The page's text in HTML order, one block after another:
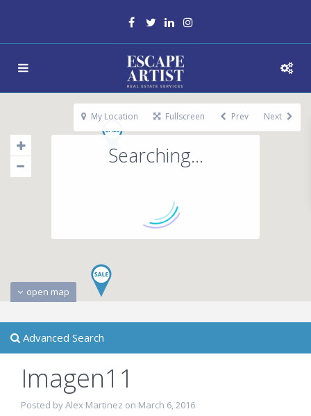
Searching...
open map
My Location Fullscreen Prev Next
Advanced Search
Imagen11
Posted by Alex Martinez on March 6, 2016